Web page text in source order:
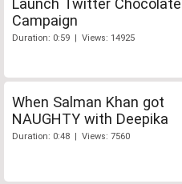
Campaign
Duration: 0:59 | Views: 14925
When Salman Khan got
NAUGHTY with Deepika
Duration: 0:48 | Views: 7560